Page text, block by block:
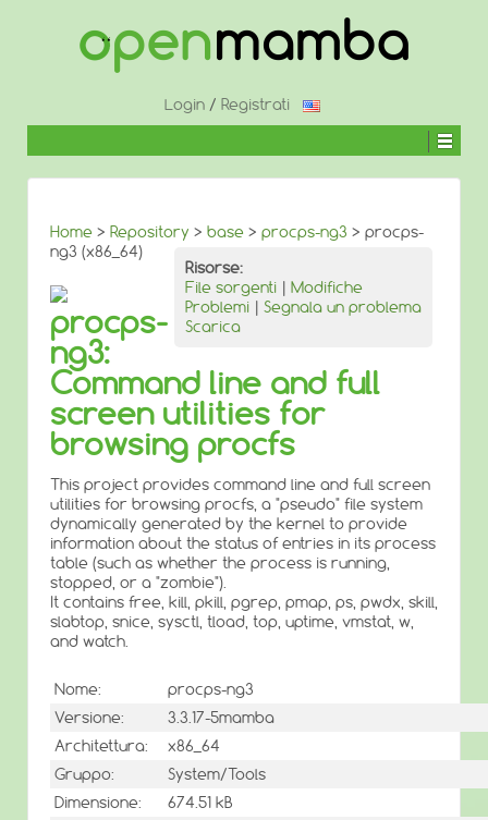
CONTENUTO
Login / Registrati
Home > Repository > base > procps-ng3 > procps-
ng3 (x86_64)
Risorse:
File sorgenti | Modifiche
Problemi | Segnala un problema
Scarica
procps-
ng3:
Command line and full
screen utilities for
browsing procfs
This project provides command line and full screen
utilities for browsing procfs, a "pseudo" file system
dynamically generated by the kernel to provide
information about the status of entries in its process
table (such as whether the process is running,
stopped, or a "zombie").
It contains free, kill, pkill, pgrep, pmap, ps, pwdx, skill,
slabtop, snice, sysctl, tload, top, uptime, vmstat, w,
and watch.
Nome:
procps-ng3
Versione:
3.3.17-5mamba
Architettura:
x86_64
Gruppo:
System/Tools
Dimensione:
674.51 kB